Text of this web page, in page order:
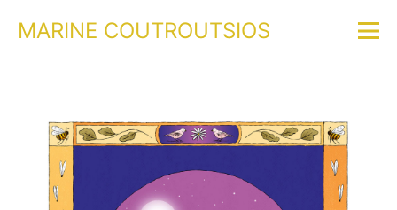
MARINE COUTROUTSIOS